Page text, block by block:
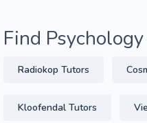
Find
Radiokop Tutors
Kloofendal Tutors